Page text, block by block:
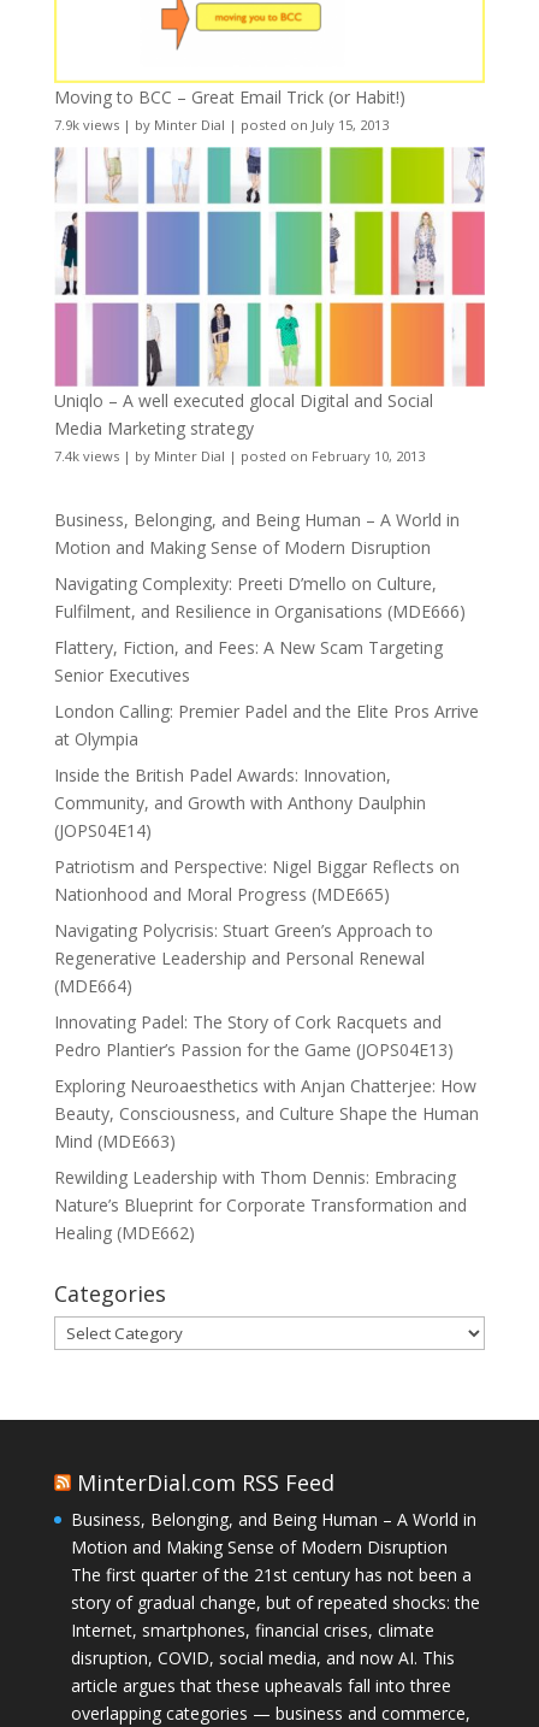
Moving to BCC – Great Email Trick (or Habit!)
7.9k views| by Minter Dial | posted on July 15, 2013
Uniqlo – A well executed glocal Digital and Social
Media Marketing strategy
7.4k views| by Minter Dial | posted on February 10, 2013
Business, Belonging, and Being Human – A World in
Motion and Making Sense of Modern Disruption
Navigating Complexity: Preeti D’mello on Culture,
Fulfilment, and Resilience in Organisations (MDE666)
Flattery, Fiction, and Fees: A New Scam Targeting
Senior Executives
London Calling: Premier Padel and the Elite Pros Arrive
at Olympia
Inside the British Padel Awards: Innovation,
Community, and Growth with Anthony Daulphin
(JOPS04E14)
Patriotism and Perspective: Nigel Biggar Reflects on
Nationhood and Moral Progress (MDE665)
Navigating Polycrisis: Stuart Green’s Approach to
Regenerative Leadership and Personal Renewal
(MDE664)
Innovating Padel: The Story of Cork Racquets and
Pedro Plantier’s Passion for the Game (JOPS04E13)
Exploring Neuroaesthetics with Anjan Chatterjee: How
Beauty, Consciousness, and Culture Shape the Human
Mind (MDE663)
Rewilding Leadership with Thom Dennis: Embracing
Nature’s Blueprint for Corporate Transformation and
Healing (MDE662)
Categories
Categories
MinterDial.com RSS Feed
Business, Belonging, and Being Human – A World in
Motion and Making Sense of Modern Disruption
The first quarter of the 21st century has not been a
story of gradual change, but of repeated shocks: the
Internet, smartphones, financial crises, climate
disruption, COVID, social media, and now AI. This
article argues that these upheavals fall into three
overlapping categories — business and commerce,